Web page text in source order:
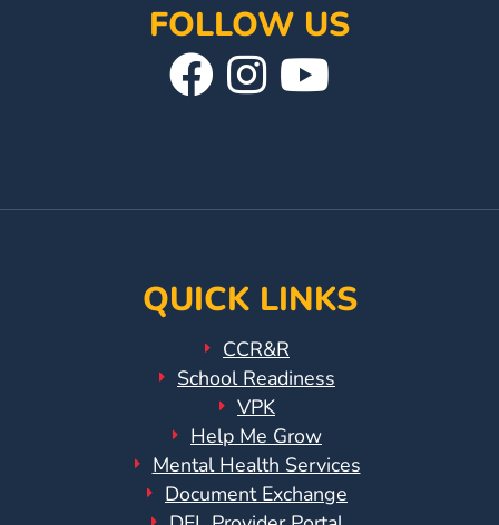
FOLLOW US
Visit
Page
Follow
Instagram
Page
QUICK LINKS
CCR&R
School Readiness
VPK
Help Me Grow
Mental Health Services
Document Exchange